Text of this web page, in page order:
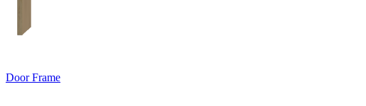
Door Frame